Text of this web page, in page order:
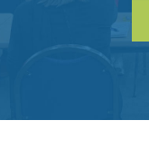
Get
Contact